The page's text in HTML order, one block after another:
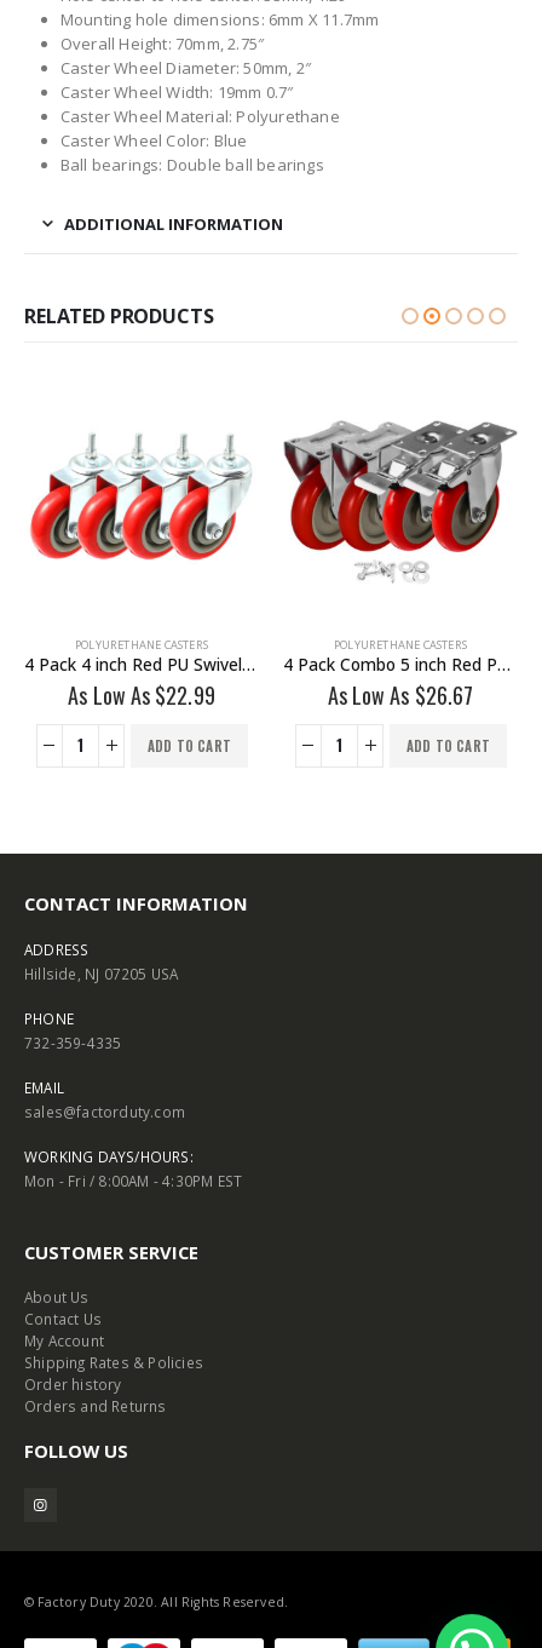
Mounting hole dimensions: 6mm X 11.7mm
Overall Height: 70mm, 2.75″
Caster Wheel Diameter: 50mm, 2″
Caster Wheel Width: 19mm 0.7″
Caster Wheel Material: Polyurethane
Caster Wheel Color: Blue
Ball bearings: Double ball bearings
ADDITIONAL INFORMATION
RELATED PRODUCTS
POLYURETHANE CASTERS
4 Pack 4 inch Red PU Swivel Stem Caster No Brake
As Low As$22.99
ADD TO CART
POLYURETHANE CASTERS
4 Pack Combo 5 inch Red PU Caster 2 Swivel Brake & 2 Non Swivel Fixed Rigid With Hardware
As Low As $26.67
ADD TO CART
CONTACT INFORMATION
ADDRESS
Hillside, NJ 07205 USA
PHONE
732-359-4335
EMAIL
sales@factorduty.com
WORKING DAYS/HOURS:
Mon - Fri / 8:00AM - 4:30PM EST
CUSTOMER SERVICE
About Us
Contact Us
My Account
Shipping Rates & Policies
Order history
Orders and Returns
FOLLOW US
© Factory Duty 2020. All Rights Reserved.